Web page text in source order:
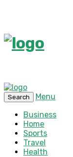
Search
Menu
Business
Home
Sports
Travel
Health